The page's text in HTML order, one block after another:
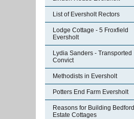
List of Eversholt Rectors
Lodge Cottage - 5 Froxfield
Eversholt
Lydia Sanders - Transported
Convict
Methodists in Eversholt
Potters End Farm Eversholt
Reasons for Building Bedford
Estate Cottages